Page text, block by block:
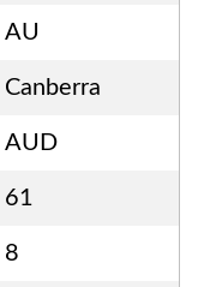
AU
Canberra
AUD
61
8